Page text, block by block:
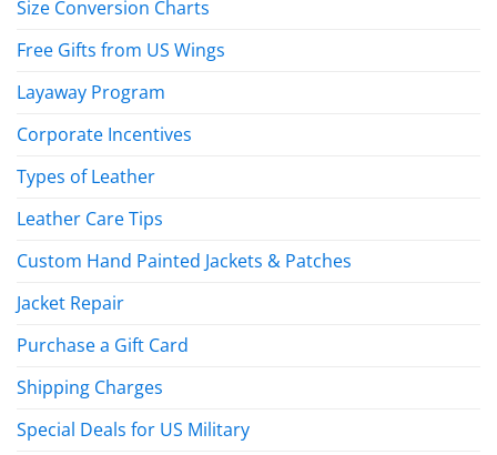
Size Conversion Charts
Free Gifts from US Wings
Layaway Program
Corporate Incentives
Types of Leather
Leather Care Tips
Custom Hand Painted Jackets & Patches
Jacket Repair
Purchase a Gift Card
Shipping Charges
Special Deals for US Military